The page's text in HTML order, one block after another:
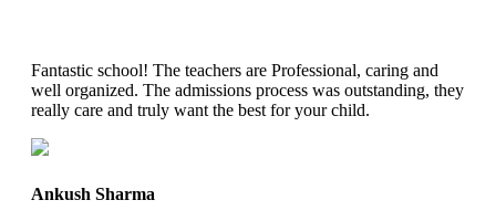
Fantastic school! The teachers are Professional, caring and
well organized. The admissions process was outstanding, they
really care and truly want the best for your child.
Ankush Sharma